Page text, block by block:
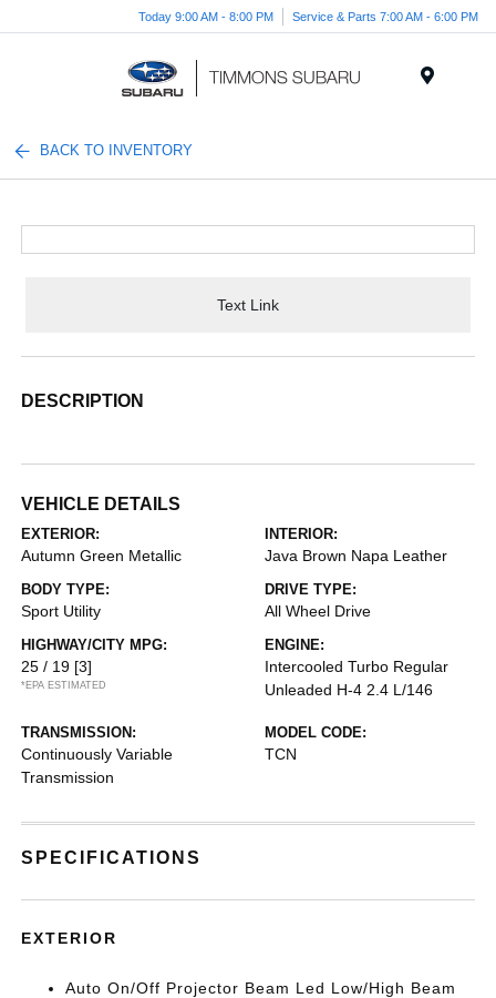
Today 9:00 AM - 8:00 PM Service & Parts 7:00 AM - 6:00 PM
BACK TO INVENTORY
Text Link
DESCRIPTION
VEHICLE DETAILS
EXTERIOR:
Autumn Green Metallic
INTERIOR:
Java Brown Napa Leather
BODY TYPE:
Sport Utility
DRIVE TYPE:
All Wheel Drive
HIGHWAY/CITY MPG:
25 / 19 [3]
*EPA ESTIMATED
ENGINE:
Intercooled Turbo Regular
Unleaded H-4 2.4 L/146
TRANSMISSION:
Continuously Variable
Transmission
MODEL CODE:
TCN
SPECIFICATIONS
EXTERIOR
Auto On/Off Projector Beam Led Low/High Beam